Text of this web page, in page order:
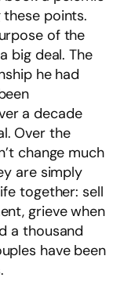
points.
of the
big deal. The
he had
a decade
Over the
change much
are simply
together: sell
grieve when
a thousand
have been